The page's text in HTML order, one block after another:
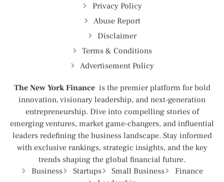
Privacy Policy
Abuse Report
Disclaimer
Terms & Conditions
Advertisement Policy
The New York Finance is the premier platform for bold
innovation, visionary leadership, and next-generation
entrepreneurship. Dive into compelling stories of
emerging ventures, market game-changers, and influential
leaders redefining the business landscape. Stay informed
with exclusive rankings, strategic insights, and the key
trends shaping the global financial future.
Business
Startups Small Business
Finance